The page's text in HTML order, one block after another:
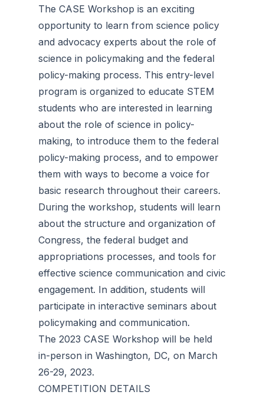
The CASE Workshop is an exciting
opportunity to learn from science policy
and advocacy experts about the role of
science in policymaking and the federal
policy-making process. This entry-level
program is organized to educate STEM
students who are interested in learning
about the role of science in policy-
making, to introduce them to the federal
policy-making process, and to empower
them with ways to become a voice for
basic research throughout their careers.
During the workshop, students will learn
about the structure and organization of
Congress, the federal budget and
appropriations processes, and tools for
effective science communication and civic
engagement. In addition, students will
participate in interactive seminars about
policymaking and communication.
The 2023 CASE Workshop will be held
in-person in Washington, DC, on March
26-29, 2023.
COMPETITION DETAILS